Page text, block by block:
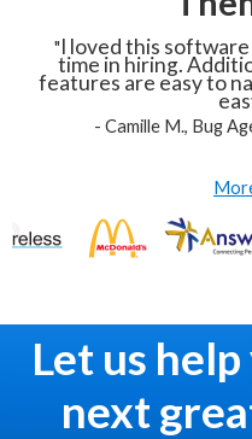
"I loved this
time in hiring.
features are easy to
- Camille M., Bug
Let us
next